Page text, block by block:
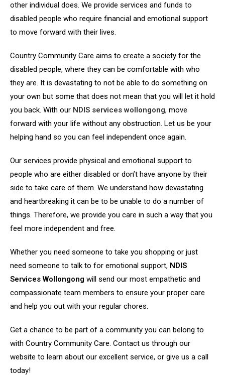
other individual does. We provide services and funds to
disabled people who require financial and emotional support
to move forward with their lives.
Country Community Care aims to create a society for the
disabled people, where they can be comfortable with who
they are. It is devastating to not be able to do something on
your own but some that does not mean that you will let it hold
you back. With our NDIS services wollongong, move
forward with your life without any obstruction. Let us be your
helping hand so you can feel independent once again.
Our services provide physical and emotional support to
people who are either disabled or don’t have anyone by their
side to take care of them. We understand how devastating
and heartbreaking it can be to be unable to do a number of
things. Therefore, we provide you care in such a way that you
feel more independent and free.
Whether you need someone to take you shopping or just
need someone to talk to for emotional support, NDIS
Services Wollongong will send our most empathetic and
compassionate team members to ensure your proper care
and help you out with your regular chores.
Get a chance to be part of a community you can belong to
with Country Community Care. Contact us through our
website to learn about our excellent service, or give us a call
today!